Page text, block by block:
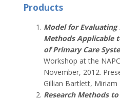
Products
Model for
Methods Applicable
of Primary Care
Workshop at the
November, 2012.
Gillian Bartlett, Miriam
Research Methods